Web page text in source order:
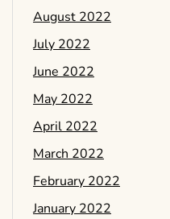
August 2022
July 2022
June 2022
May 2022
April 2022
March 2022
February 2022
January 2022